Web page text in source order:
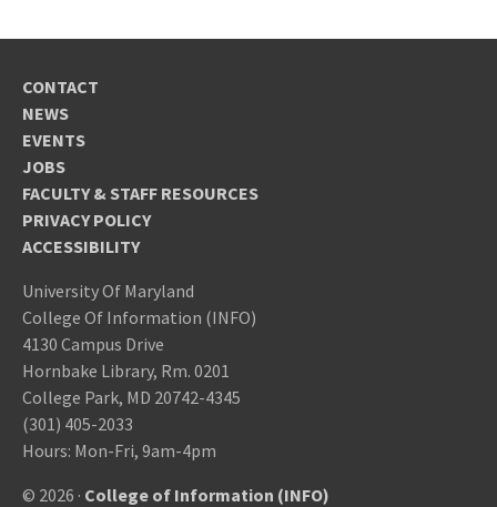
CONTACT
NEWS
EVENTS
JOBS
FACULTY & STAFF RESOURCES
PRIVACY POLICY
ACCESSIBILITY
University Of Maryland
College Of Information (INFO)
4130 Campus Drive
Hornbake Library, Rm. 0201
College Park, MD 20742-4345
(301) 405-2033
Hours: Mon-Fri, 9am-4pm
© 2026 · College of Information (INFO)